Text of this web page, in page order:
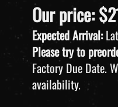
Our price:$
Expected Arrival:
Please try to
Factory Due Date.
availability.